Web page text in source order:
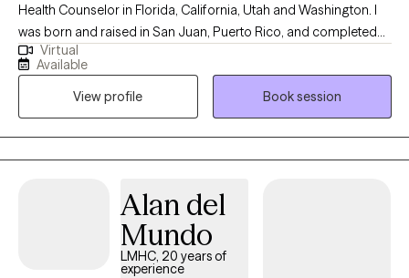
Health Counselor in Florida, California, Utah and Washington. I
was born and raised in San Juan, Puerto Rico, and completed
my Master's in Mental Health Counseling in Miami, Florida. I have
lived in sunny (sometimes Florida, lol ) for 29 years and I am a
devoted mother to a 17-year-old son and 1 small dog. I enjoy
boating with my family, watching sunsets, hiking, bicycling,
singing, and making homemade soaps.
Virtual
Available
View profile
Book session
Alan del
Mundo
LMHC, 20 years of
experience